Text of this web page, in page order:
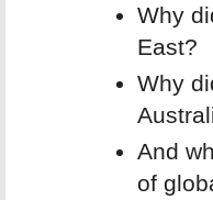
Why
East?
Why
And
of